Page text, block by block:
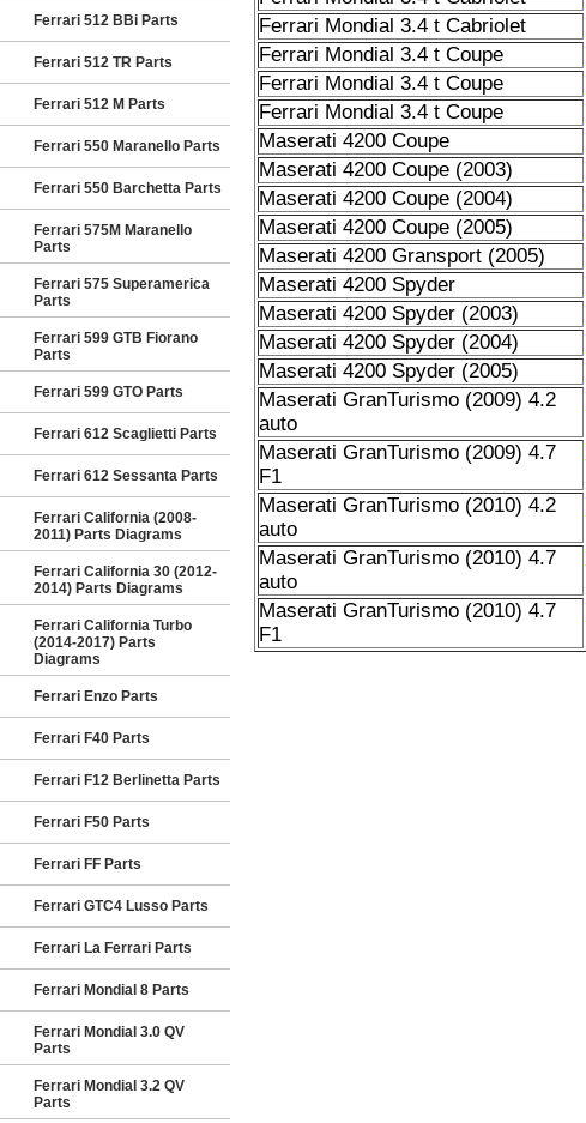
Ferrari 512 BBi Parts
Ferrari 512 TR Parts
Ferrari 512 M Parts
Ferrari 550 Maranello Parts
Ferrari 550 Barchetta Parts
Ferrari 575M Maranello
Parts
Ferrari 575 Superamerica
Parts
Ferrari 599 GTB Fiorano
Parts
Ferrari 599 GTO Parts
Ferrari 612 Scaglietti Parts
Ferrari 612 Sessanta Parts
Ferrari California (2008-
2011) Parts Diagrams
Ferrari California 30 (2012-
2014) Parts Diagrams
Ferrari California Turbo
(2014-2017) Parts
Diagrams
Ferrari Enzo Parts
Ferrari F40 Parts
Ferrari F12 Berlinetta Parts
Ferrari F50 Parts
Ferrari FF Parts
Ferrari GTC4 Lusso Parts
Ferrari La Ferrari Parts
Ferrari Mondial 8 Parts
Ferrari Mondial 3.0 QV
Parts
Ferrari Mondial 3.2 QV
Parts
Ferrari Mondial 3.4 t Cabriolet
Ferrari Mondial 3.4 t Coupe
Ferrari Mondial 3.4 t Coupe
Ferrari Mondial 3.4 t Coupe
Maserati 4200 Coupe
Maserati 4200 Coupe (2003)
Maserati 4200 Coupe (2004)
Maserati 4200 Coupe (2005)
Maserati 4200 Gransport (2005)
Maserati 4200 Spyder
Maserati 4200 Spyder (2003)
Maserati 4200 Spyder (2004)
Maserati 4200 Spyder (2005)
Maserati GranTurismo (2009) 4.2
auto
Maserati GranTurismo (2009) 4.7
F1
Maserati GranTurismo (2010) 4.2
auto
Maserati GranTurismo (2010) 4.7
auto
Maserati GranTurismo (2010) 4.7
F1